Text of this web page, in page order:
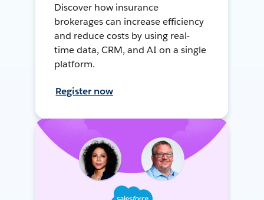
Discover how insurance
brokerages can increase efficiency
and reduce costs by using real-
time data, CRM, and AI on a single
platform.
Register now